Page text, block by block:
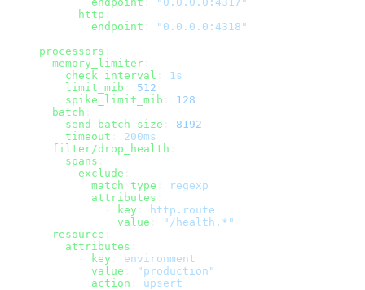
      http
        endpoint
"0.0.0.0:4318"
processors
  memory_limiter
    check_interval
1s
    limit_mib
512
    spike_limit_mib
128
  batch
    send_batch_size
8192
    timeout
200ms
  filter/drop_health
    spans
      exclude
        match_type
regexp
        attributes
key
http.route
            value
"/health.*"
  resource
    attributes
key
environment
        value
"production"
        action
upsert